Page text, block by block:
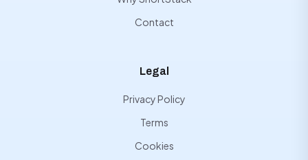
Contact
Legal
Privacy Policy
Terms
Cookies